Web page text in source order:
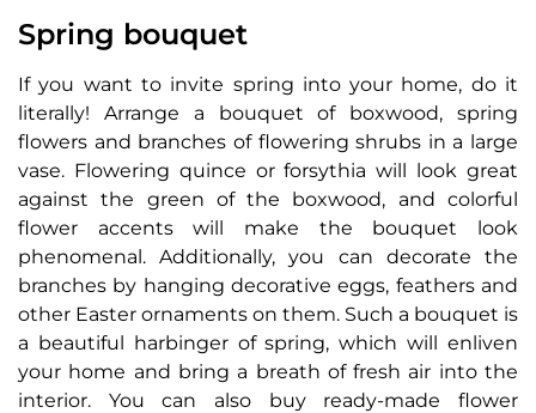
Spring bouquet
If you want to invite spring into your home, do it
literally! Arrange a bouquet of boxwood, spring
flowers and branches of flowering shrubs in a large
vase. Flowering quince or forsythia will look great
against the green of the boxwood, and colorful
flower accents will make the bouquet look
phenomenal. Additionally, you can decorate the
branches by hanging decorative eggs, feathers and
other Easter ornaments on them. Such a bouquet is
a beautiful harbinger of spring, which will enliven
your home and bring a breath of fresh air into the
interior. You can also buy ready-made flower